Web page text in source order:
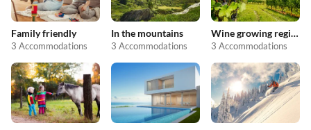
Family friendly
3 Accommodations
In the mountains
3 Accommodations
Wine growing regions
3 Accommodations